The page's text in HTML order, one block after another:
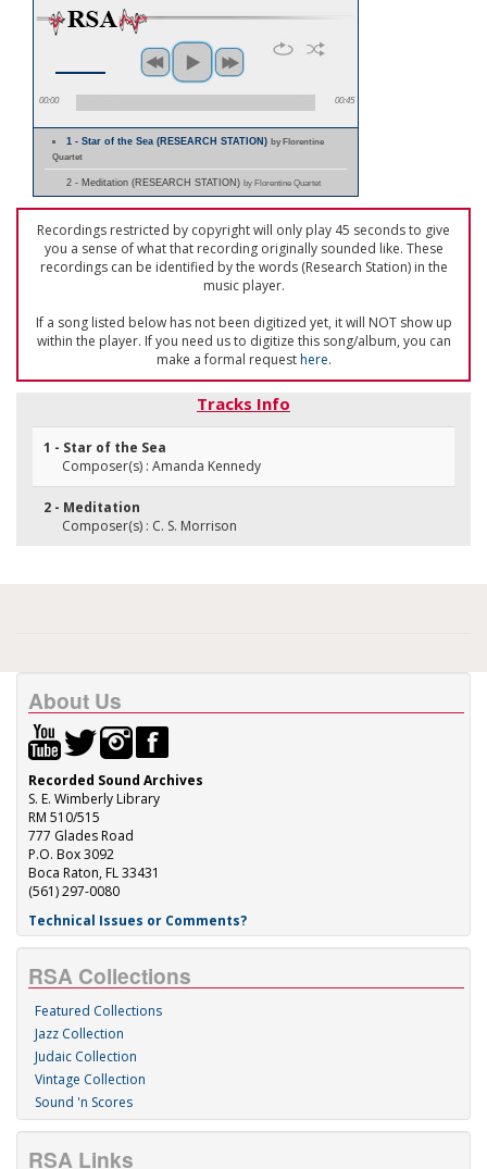
00:00 00:45
1 - Star of the Sea (RESEARCH STATION)by Florentine
Quartet
2 - Meditation (RESEARCH STATION) by Florentine Quartet
Recordings restricted by copyright will only play 45 seconds to give
you a sense of what that recording originally sounded like. These
recordings can be identified by the words (Research Station) in the
music player.
If a song listed below has not been digitized yet, it will NOT show up
within the player. If you need us to digitize this song/album, you can
make a formal requesthere.
Tracks Info
1 - Star of the Sea
Composer(s) : Amanda Kennedy
2 - Meditation
Composer(s) : C. S. Morrison
About Us
Recorded Sound Archives
S. E. Wimberly Library
RM 510/515
777 Glades Road
P.O. Box 3092
Boca Raton, FL 33431
(561) 297-0080
Technical Issues or Comments?
RSA Collections
Featured Collections
Jazz Collection
Judaic Collection
Vintage Collection
Sound 'n Scores
RSA Links